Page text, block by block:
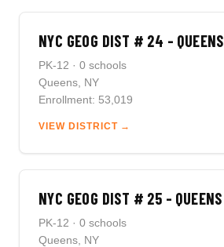
NYC GEOG DIST # 24 - QUEENS
PK-12 · 0 schools
Queens, NY
Enrollment: 53,019
VIEW DISTRICT →
NYC GEOG DIST # 25 - QUEENS
PK-12 · 0 schools
Queens, NY